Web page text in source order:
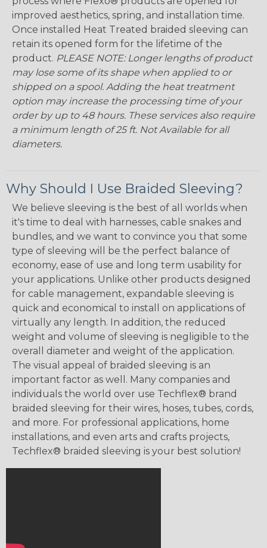
improved aesthetics, spring, and installation time.
Once installed Heat Treated braided sleeving can
retain its opened form for the lifetime of the
product. PLEASE NOTE: Longer lengths of product
may lose some of its shape when applied to or
shipped on a spool. Adding the heat treatment
option may increase the processing time of your
order by up to 48 hours. These services also require
a minimum length of 25 ft. Not Available for all
diameters.
Why Should I Use Braided Sleeving?
We believe sleeving is the best of all worlds when
it's time to deal with harnesses, cable snakes and
bundles, and we want to convince you that some
type of sleeving will be the perfect balance of
economy, ease of use and long term usability for
your applications. Unlike other products designed
for cable management, expandable sleeving is
quick and economical to install on applications of
virtually any length. In addition, the reduced
weight and volume of sleeving is negligible to the
overall diameter and weight of the application.
The visual appeal of braided sleeving is an
important factor as well. Many companies and
individuals the world over use Techflex® brand
braided sleeving for their wires, hoses, tubes, cords,
and more. For professional applications, home
installations, and even arts and crafts projects,
Techflex® braided sleeving is your best solution!